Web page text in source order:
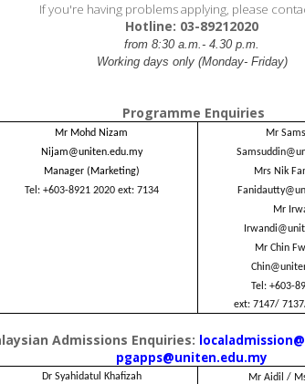
If you're having problems applying, please
Hotline: 03-89212020
from 8:30 a.m.- 4.30 p.m.
Working days only (Monday- Friday)
Programme Enquiries
Mr Mohd Nizam
Nijam@uniten.edu.my
Manager (Marketing)
Tel: +603-8921 2020 ext: 7134
Mr
Mrs Nik
Mr
Mr Chin
Tel: +603-
ext: 7147/
Admissions Enquiries:
pgapps@uniten.edu.my
Dr Syahidatul Khafizah
Mr Aidil /